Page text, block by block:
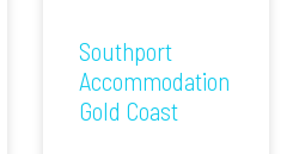
Southport
Accommodation
Gold Coast